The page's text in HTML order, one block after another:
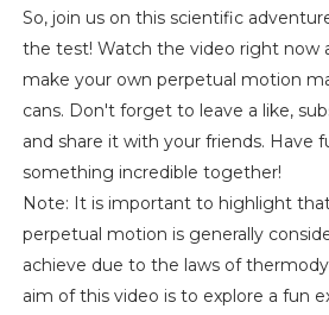
So, join us on this scientific
the test! Watch the video right now
make your own perpetual motion
cans. Don't forget to leave a like,
and share it with your friends. Have
something incredible together!
Note: It is important to highlight
perpetual motion is generally
achieve due to the laws of
aim of this video is to explore a fun